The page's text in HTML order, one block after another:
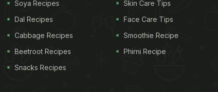
Soya Recipes
Dal Recipes
Cabbage Recipes
Beetroot Recipes
Snacks Recipes
Skin Care Tips
Face Care Tips
Smoothie Recipe
Phirni Recipe